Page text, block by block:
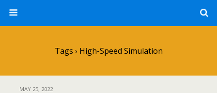
Tags › High-Speed Simulation
MAY 25, 2022